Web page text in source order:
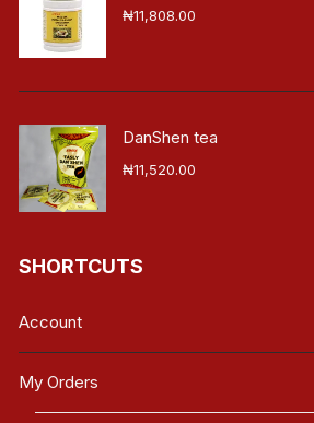
₦11,808.00
DanShen tea
₦11,520.00
SHORTCUTS
Account
My Orders